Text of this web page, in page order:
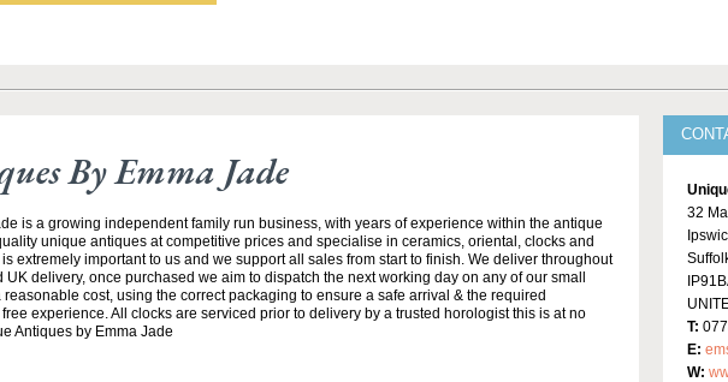
By Emma Jade
is a growing independent family run business, with years of experience within the antique
unique antiques at competitive prices and specialise in ceramics, oriental, clocks and
extremely important to us and we support all sales from start to finish. We deliver throughout
delivery, once purchased we aim to dispatch the next working day on any of our small
cost, using the correct packaging to ensure a safe arrival & the required
experience. All clocks are serviced prior to delivery by a trusted horologist this is at no
Antiques by Emma Jade
32
T:
E:
W: